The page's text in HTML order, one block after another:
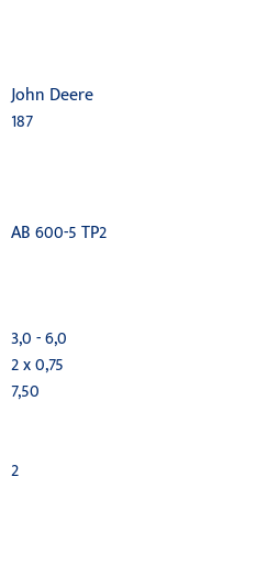
John Deere
187
AB 600-5 TP2
3,0 - 6,0
2 x 0,75
7,50
2